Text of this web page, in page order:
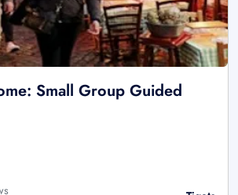
Small Group Guided